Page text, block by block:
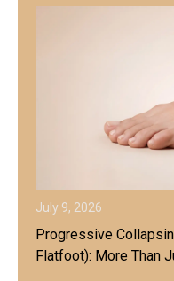
July 9, 2026
Progressive
Flatfoot): More Than